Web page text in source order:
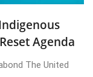
Agenda
The United